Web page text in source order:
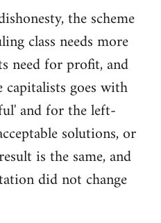
the scheme
class needs more
need for profit, and
goes with
and for the left-
solutions, or
is the same, and
did not change